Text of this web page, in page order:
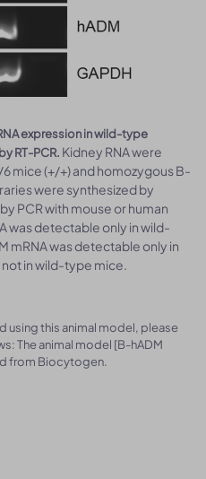
expression in wild-type
RT-PCR. Kidney RNA were
mice (+/+) and homozygous B-
were synthesized by
PCR with mouse or human
was detectable only in wild-
mRNA was detectable only in
in wild-type mice.
using this animal model, please
The animal model [B-hADM
from Biocytogen.